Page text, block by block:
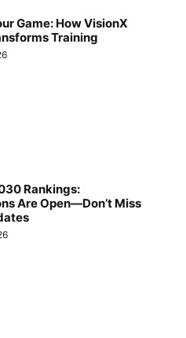
Game: How VisionX
Training
Rankings:
Are Open—Don’t Miss